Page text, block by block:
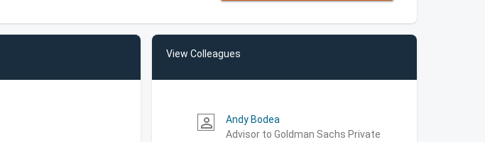
View Colleagues
person_outline
Andy Bodea
Advisor to Goldman Sachs Private